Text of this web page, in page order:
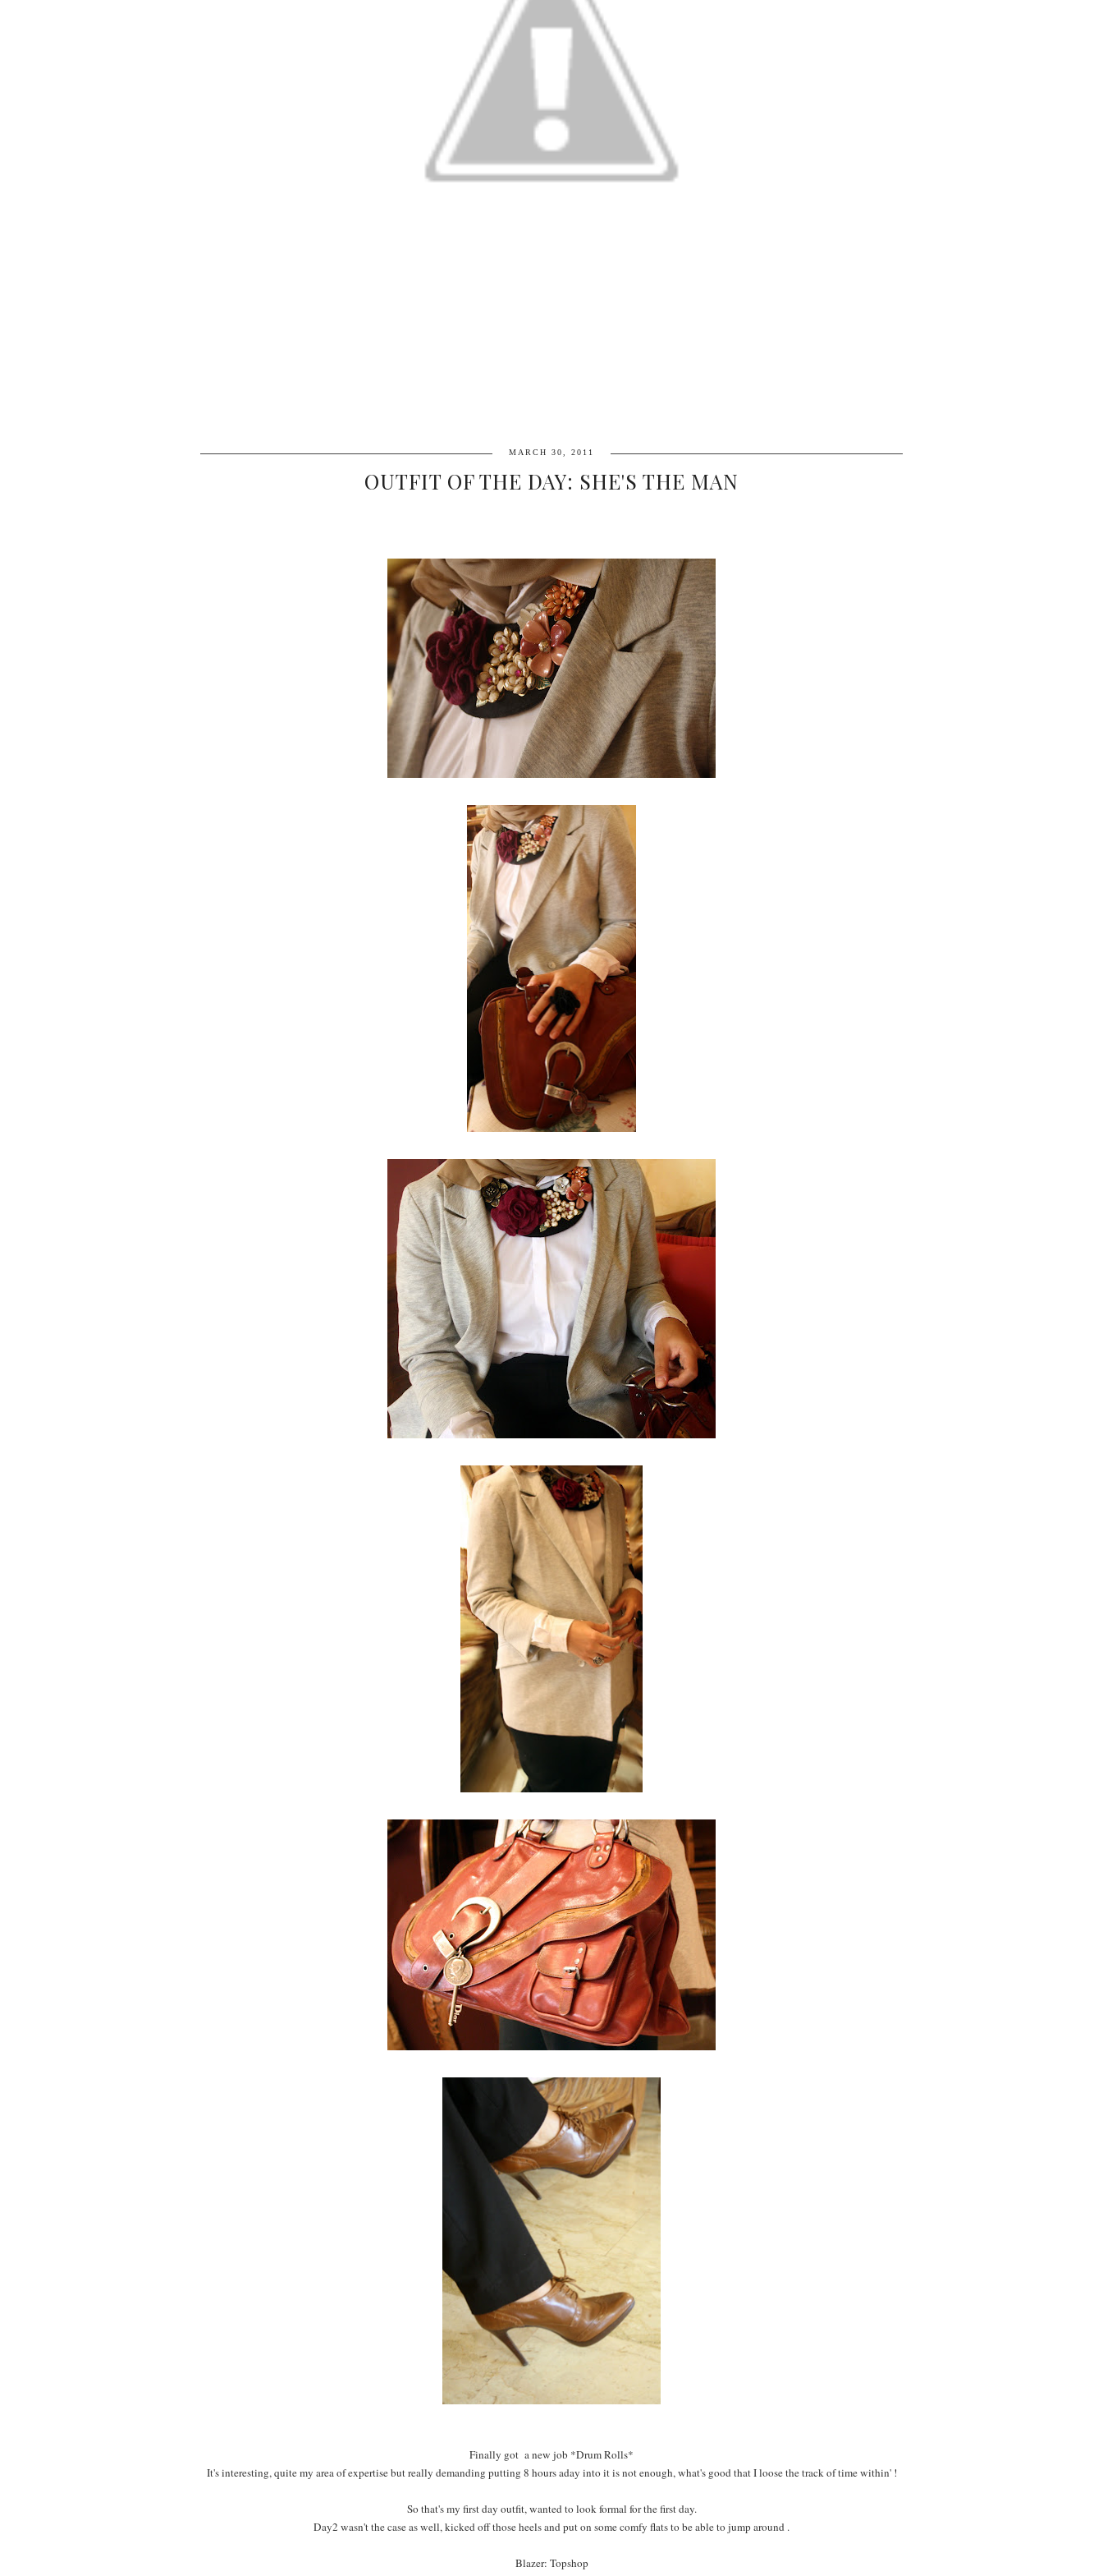
MARCH 30, 2011
OUTFIT OF THE DAY: SHE'S THE MAN
Finally got a new job *Drum Rolls*
It's interesting, quite my area of expertise but really demanding putting 8 hours aday into it is not enough, what's good that I loose the track of time within' !
So that's my first day outfit, wanted to look formal for the first day.
Day2 wasn't the case as well, kicked off those heels and put on some comfy flats to be able to jump around .
Blazer: Topshop